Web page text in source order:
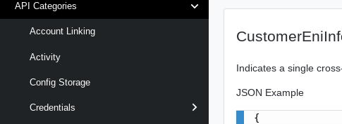
API Categories
Account Linking
Activity
Config Storage
Credentials
Indicates a single
JSON Example
{